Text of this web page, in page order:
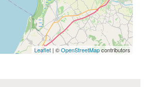
Leaflet | ©OpenStreetMapcontributors